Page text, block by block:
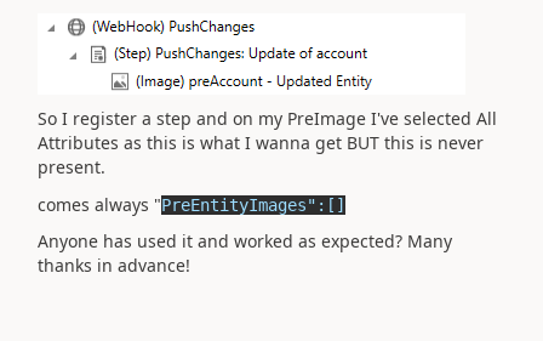
So I register a step and on my PreImage I've selected All
Attributes as this is what I wanna get BUT this is never
present.
comes always "PreEntityImages":[]
Anyone has used it and worked as expected? Many
thanks in advance!